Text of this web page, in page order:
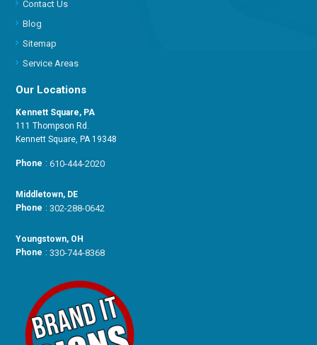
Contact Us
Blog
Sitemap
Service Areas
Our Locations
Kennett Square, PA
111 Thompson Rd.
Kennett Square, PA 19348
Phone :610-444-2020
Middletown, DE
Phone :302-288-0642
Youngstown, OH
Phone :330-744-8368